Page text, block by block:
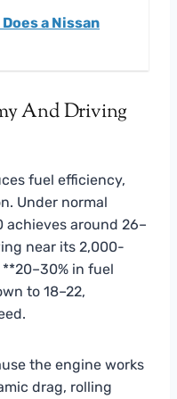
a Nissan
And Driving
fuel efficiency,
Under normal
around 26–
near its 2,000-
in fuel
to 18–22,
the engine works
drag, rolling